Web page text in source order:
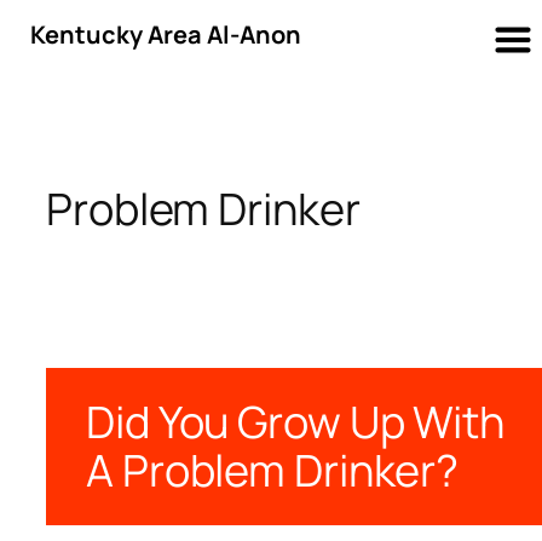
Problem Drinker
Did You Grow Up With
A Problem Drinker?
Kentucky Area Al-Anon